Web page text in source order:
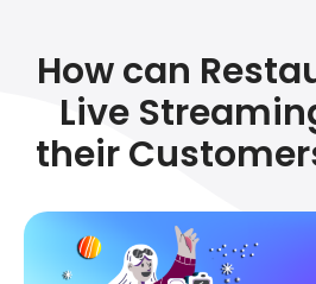
How can
Live
their